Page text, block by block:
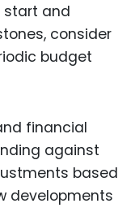
and
consider
budget
financial
against
based
developments